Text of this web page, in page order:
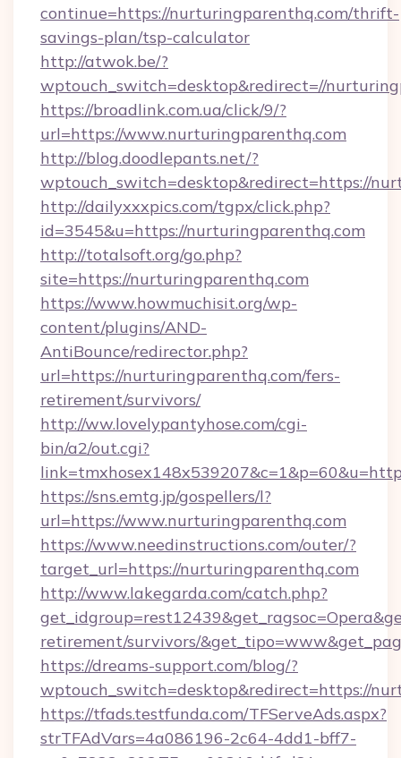
continue=https://nurturingparenthq.com/thrift-
savings-plan/tsp-calculator
http://atwok.be/?
wptouch_switch=desktop&redirect=//
https://broadlink.com.ua/click/9/?
url=https://www.nurturingparenthq.com
http://blog.doodlepants.net/?
wptouch_switch=desktop&redirect=https://
http://dailyxxxpics.com/tgpx/click.php?
id=3545&u=https://nurturingparenthq.com
http://totalsoft.org/go.php?
site=https://nurturingparenthq.com
https://www.howmuchisit.org/wp-
content/plugins/AND-
AntiBounce/redirector.php?
url=https://nurturingparenthq.com/fers-
retirement/survivors/
http://ww.lovelypantyhose.com/cgi-
bin/a2/out.cgi?
https://sns.emtg.jp/gospellers/l?
url=https://www.nurturingparenthq.com
https://www.needinstructions.com/outer/?
target_url=https://nurturingparenthq.com
http://www.lakegarda.com/catch.php?
retirement/survivors/
https://dreams-support.com/blog/?
wptouch_switch=desktop&redirect=https://
https://tfads.testfunda.com/TFServeAds.aspx?
strTFAdVars=4a086196-2c64-4dd1-bff7-